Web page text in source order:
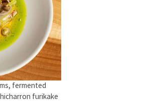
fermented
furikake